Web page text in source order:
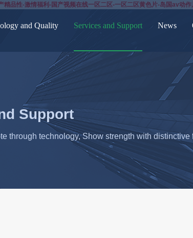
品性-激情福利-国产视频在线一区二区-一区二区黄色片-岛国av动
and Quality Services and Support News
Support
through technology, Show strength with